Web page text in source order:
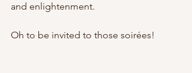
and enlightenment.
Oh to be invited to those soirées!